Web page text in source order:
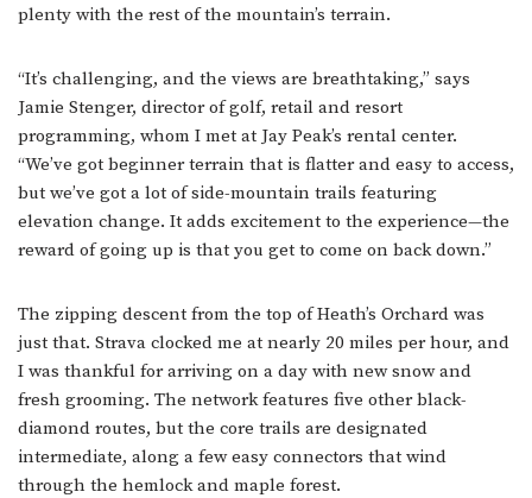
plenty with the rest of the mountain’s terrain.
“It’s challenging, and the views are breathtaking,” says
Jamie Stenger, director of golf, retail and resort
programming, whom I met at Jay Peak’s rental center.
“We’ve got beginner terrain that is flatter and easy to access,
but we’ve got a lot of side-mountain trails featuring
elevation change. It adds excitement to the experience—the
reward of going up is that you get to come on back down.”
The zipping descent from the top of Heath’s Orchard was
just that. Strava clocked me at nearly 20 miles per hour, and
I was thankful for arriving on a day with new snow and
fresh grooming. The network features five other black-
diamond routes, but the core trails are designated
intermediate, along a few easy connectors that wind
through the hemlock and maple forest.